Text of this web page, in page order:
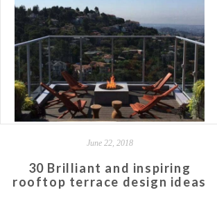
June 22, 2018
30 Brilliant and inspiring
rooftop terrace design ideas